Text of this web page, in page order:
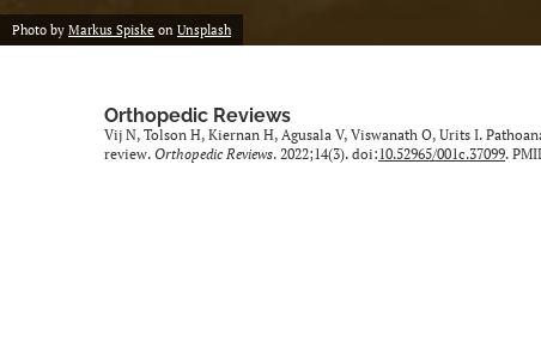
Photo by Markus Spiske on Unsplash
Orthopedic Reviews
Vij N, Tolson H, Kiernan H, Agusala V, Viswanath O, Urits I.
review. Orthopedic Reviews. 2022;14(3). doi:10.52965/001c.37099.